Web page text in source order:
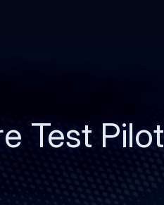
Test Pilot